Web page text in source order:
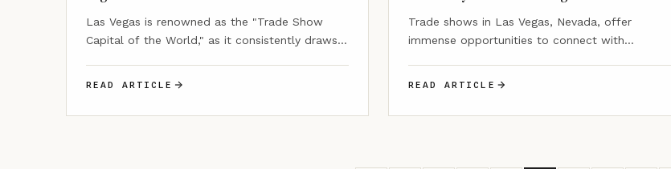
Las Vegas is renowned as the "Trade Show
Capital of the World," as it consistently draws
READ ARTICLE
Trade shows in Las Vegas, Nevada, offer
immense opportunities to connect with
READ ARTICLE